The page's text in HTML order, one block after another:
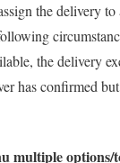
the delivery
the delivery
has confirmed
multiple options/